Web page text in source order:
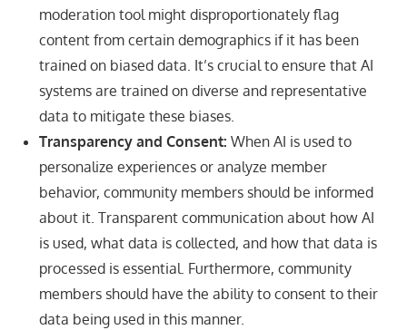
moderation tool might disproportionately flag
content from certain demographics if it has been
trained on biased data. It’s crucial to ensure that AI
systems are trained on diverse and representative
data to mitigate these biases.
Transparency and Consent: When AI is used to
personalize experiences or analyze member
behavior, community members should be informed
about it. Transparent communication about how AI
is used, what data is collected, and how that data is
processed is essential. Furthermore, community
members should have the ability to consent to their
data being used in this manner.